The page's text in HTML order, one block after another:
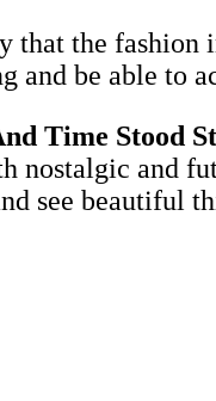
that the
and be able to
Time Stood
nostalgic and
see beautiful